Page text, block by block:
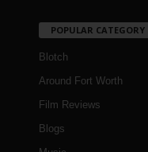
POPULAR CATEGORY
Blotch
Around Fort Worth
Film Reviews
Blogs